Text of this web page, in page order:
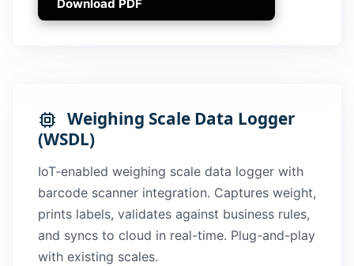
Download PDF
Weighing Scale Data Logger
(WSDL)
IoT-enabled weighing scale data logger with
barcode scanner integration. Captures weight,
prints labels, validates against business rules,
and syncs to cloud in real-time. Plug-and-play
with existing scales.